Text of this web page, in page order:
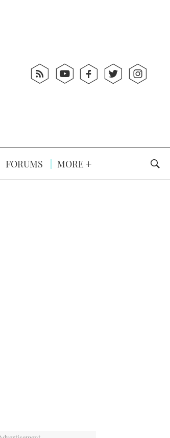
FORUMS MORE